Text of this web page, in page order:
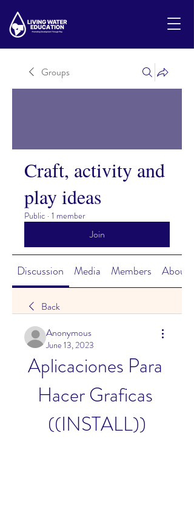
Groups
Craft, activity and
play ideas
Public · 1 member
Join
Discussion Media Members About
Back
Anonymous
June 13, 2023
Aplicaciones Para
Hacer Graficas
((INSTALL))